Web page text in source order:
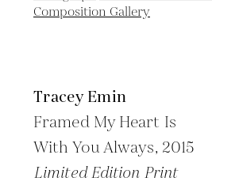
Tracey Emin
Framed My Heart Is
With You Always, 2015
Limited Edition Print